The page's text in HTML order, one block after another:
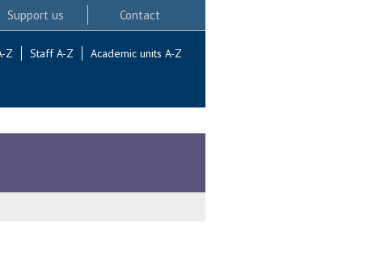
Support us Contact
Z Staff A-Z Academic units A-Z